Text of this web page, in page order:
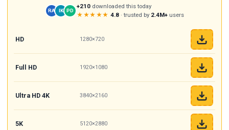
RA IK PD
+210 downloaded this today
★★★★★ 4.8· trusted by 2.4M+users
HD 1280×720
Full HD 1920×1080
Ultra HD 4K 3840×2160
5K 5120×2880